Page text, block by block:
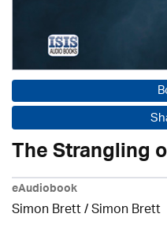
The Strangling
eAudiobook
Simon Brett/Simon Brett